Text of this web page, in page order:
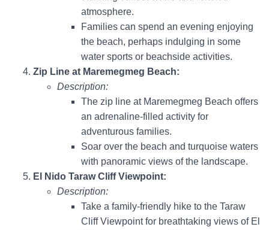
atmosphere.
Families can spend an evening enjoying
the beach, perhaps indulging in some
water sports or beachside activities.
Zip Line at Maremegmeg Beach:
Description:
The zip line at Maremegmeg Beach offers
an adrenaline-filled activity for
adventurous families.
Soar over the beach and turquoise waters
with panoramic views of the landscape.
El Nido Taraw Cliff Viewpoint:
Description:
Take a family-friendly hike to the Taraw
Cliff Viewpoint for breathtaking views of El